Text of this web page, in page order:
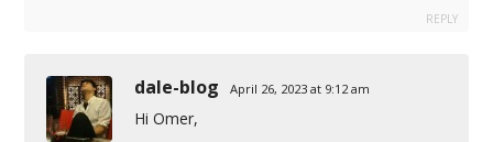
REPLY
dale-blog April 26, 2023 at 9:12 am
Hi Omer,